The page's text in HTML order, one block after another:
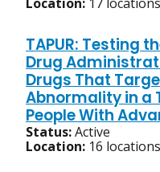
TAPUR: Testing
Drug
Drugs That
Abnormality in a
People With
Status:Active
Location: 16 locations